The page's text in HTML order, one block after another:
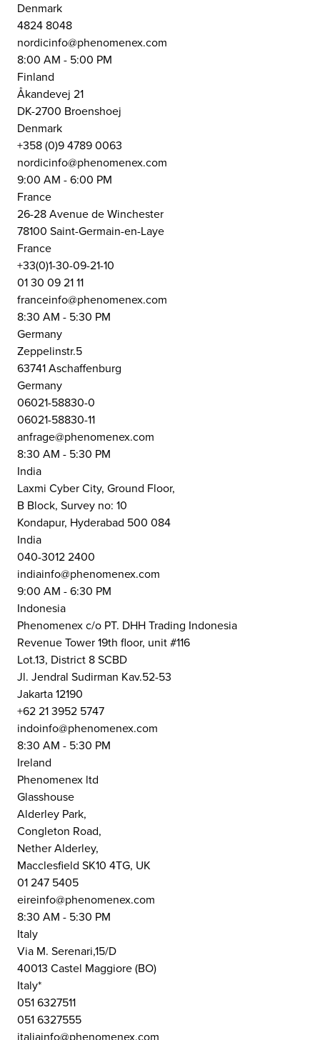
Denmark
4824 8048
nordicinfo@phenomenex.com
8:00 AM - 5:00 PM
Finland
Åkandevej 21
DK-2700 Broenshoej
Denmark
+358 (0)9 4789 0063
nordicinfo@phenomenex.com
9:00 AM - 6:00 PM
France
26-28 Avenue de Winchester
78100 Saint-Germain-en-Laye
France
+33(0)1-30-09-21-10
01 30 09 21 11
franceinfo@phenomenex.com
8:30 AM - 5:30 PM
Germany
Zeppelinstr.5
63741 Aschaffenburg
Germany
06021-58830-0
06021-58830-11
anfrage@phenomenex.com
8:30 AM - 5:30 PM
India
Laxmi Cyber City, Ground Floor,
B Block, Survey no: 10
Kondapur, Hyderabad 500 084
India
040-3012 2400
indiainfo@phenomenex.com
9:00 AM - 6:30 PM
Indonesia
Phenomenex c/o PT. DHH Trading Indonesia
Revenue Tower 19th floor, unit #116
Lot.13, District 8 SCBD
Jl. Jendral Sudirman Kav.52-53
Jakarta 12190
+62 21 3952 5747
indoinfo@phenomenex.com
8:30 AM - 5:30 PM
Ireland
Phenomenex ltd
Glasshouse
Alderley Park,
Congleton Road,
Nether Alderley,
Macclesfield SK10 4TG, UK
01 247 5405
eireinfo@phenomenex.com
8:30 AM - 5:30 PM
Italy
Via M. Serenari,15/D
40013 Castel Maggiore (BO)
Italy*
051 6327511
051 6327555
italiainfo@phenomenex.com